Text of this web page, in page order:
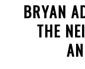
BRYAN
THE